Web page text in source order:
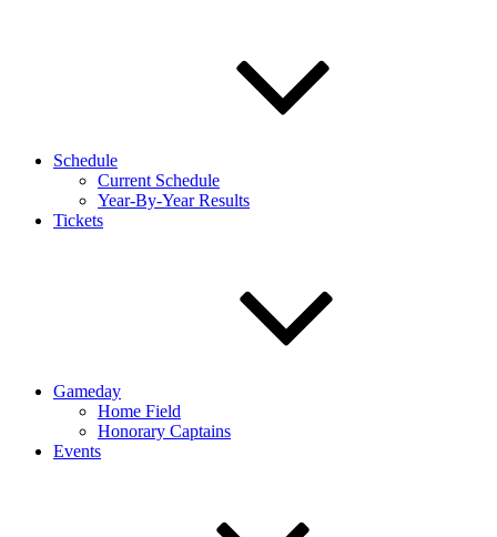
Schedule
Current Schedule
Year-By-Year Results
Tickets
Gameday
Home Field
Honorary Captains
Events